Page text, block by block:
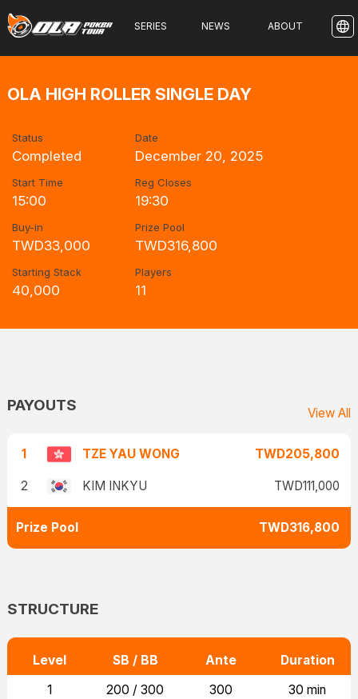
SERIES NEWS ABOUT
OLA HIGH ROLLER SINGLE DAY
Status
Completed
Date
December 20, 2025
Start Time
15:00
Reg Closes
19:30
Buy-in
TWD33,000
Prize Pool
TWD316,800
Starting Stack
40,000
Players
11
PAYOUTS View All
1 TZE YAU WONG TWD205,800
2 KIM INKYU TWD111,000
Prize Pool TWD316,800
STRUCTURE
Level SB / BB Ante
Duration
1
200 / 300 300
30 min